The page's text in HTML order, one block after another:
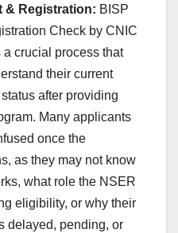
& Registration: BISP
Check by CNIC
crucial process that
their current
after providing
Many applicants
once the
as they may not know
what role the NSER
eligibility, or why their
delayed, pending, or